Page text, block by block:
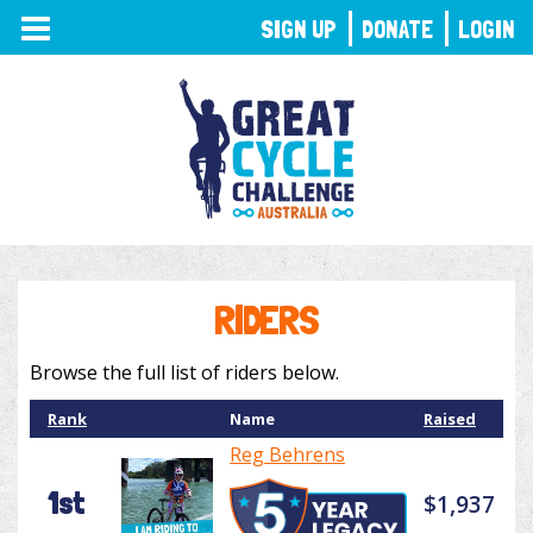
TOGGLE
NAVIGATION
RIDERS
Browse the full list of riders below.
Rank Name Raised
1st
Reg Behrens
$1,937
SIGN UP DONATE LOGIN